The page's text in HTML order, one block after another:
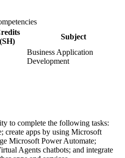
(SH)
Subject
Business Application
Development
to complete the following tasks:
create apps by using Microsoft
Microsoft Power Automate;
Agents chatbots; and integrate